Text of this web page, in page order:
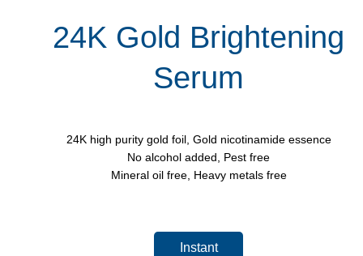
24K Gold Brightening
Serum
24K high purity gold foil, Gold nicotinamide essence
No alcohol added, Pest free
Mineral oil free, Heavy metals free
Instant